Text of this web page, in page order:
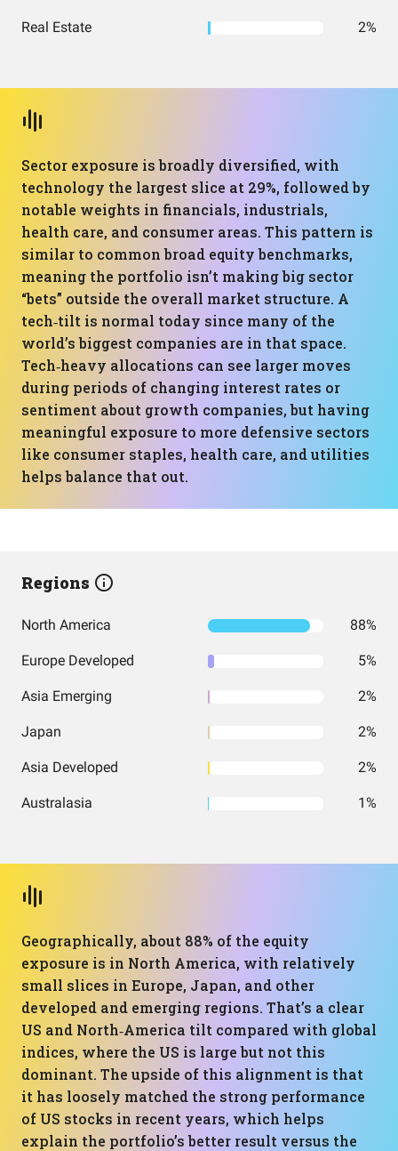
Real Estate 2%
Sector exposure is broadly diversified, with
technology the largest slice at 29%, followed by
notable weights in financials, industrials,
health care, and consumer areas. This pattern is
similar to common broad equity benchmarks,
meaning the portfolio isn’t making big sector
“bets” outside the overall market structure. A
tech‑tilt is normal today since many of the
world’s biggest companies are in that space.
Tech‑heavy allocations can see larger moves
during periods of changing interest rates or
sentiment about growth companies, but having
meaningful exposure to more defensive sectors
like consumer staples, health care, and utilities
helps balance that out.
Regions
North America 88%
Europe Developed 5%
Asia Emerging 2%
Japan 2%
Asia Developed 2%
Australasia 1%
Geographically, about 88% of the equity
exposure is in North America, with relatively
small slices in Europe, Japan, and other
developed and emerging regions. That’s a clear
US and North‑America tilt compared with global
indices, where the US is large but not this
dominant. The upside of this alignment is that
it has loosely matched the strong performance
of US stocks in recent years, which helps
explain the portfolio’s better result versus the